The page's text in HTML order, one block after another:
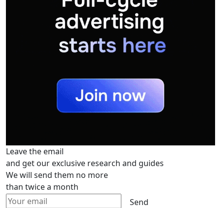
Leave the email
and get our exclusive research and guides
We will send them no more
than twice a month
Send